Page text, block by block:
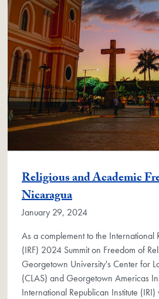
Religious and Academic
Nicaragua
January 29, 2024
As a complement to the International
(IRF) 2024 Summit on Freedom of
Georgetown University's Center for
(CLAS) and Georgetown Americas
International Republican Institute